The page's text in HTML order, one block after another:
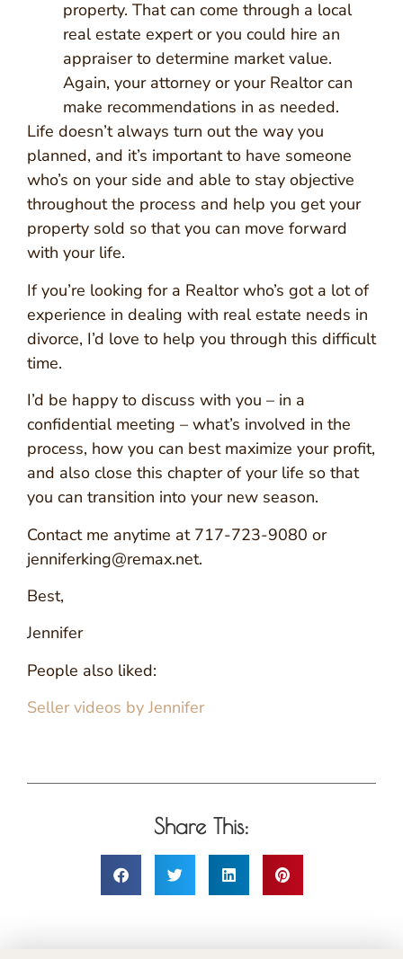
property. That can come through a local
real estate expert or you could hire an
appraiser to determine market value.
Again, your attorney or your Realtor can
make recommendations in as needed.
Life doesn’t always turn out the way you
planned, and it’s important to have someone
who’s on your side and able to stay objective
throughout the process and help you get your
property sold so that you can move forward
with your life.
If you’re looking for a Realtor who’s got a lot of
experience in dealing with real estate needs in
divorce, I’d love to help you through this difficult
time.
I’d be happy to discuss with you – in a
confidential meeting – what’s involved in the
process, how you can best maximize your profit,
and also close this chapter of your life so that
you can transition into your new season.
Contact me anytime at 717-723-9080 or
jenniferking@remax.net.
Best,
Jennifer
People also liked:
Seller videos by Jennifer
Share This: